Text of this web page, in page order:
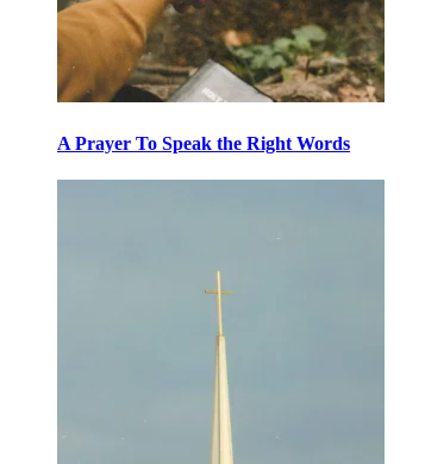
A Prayer To Speak the Right Words